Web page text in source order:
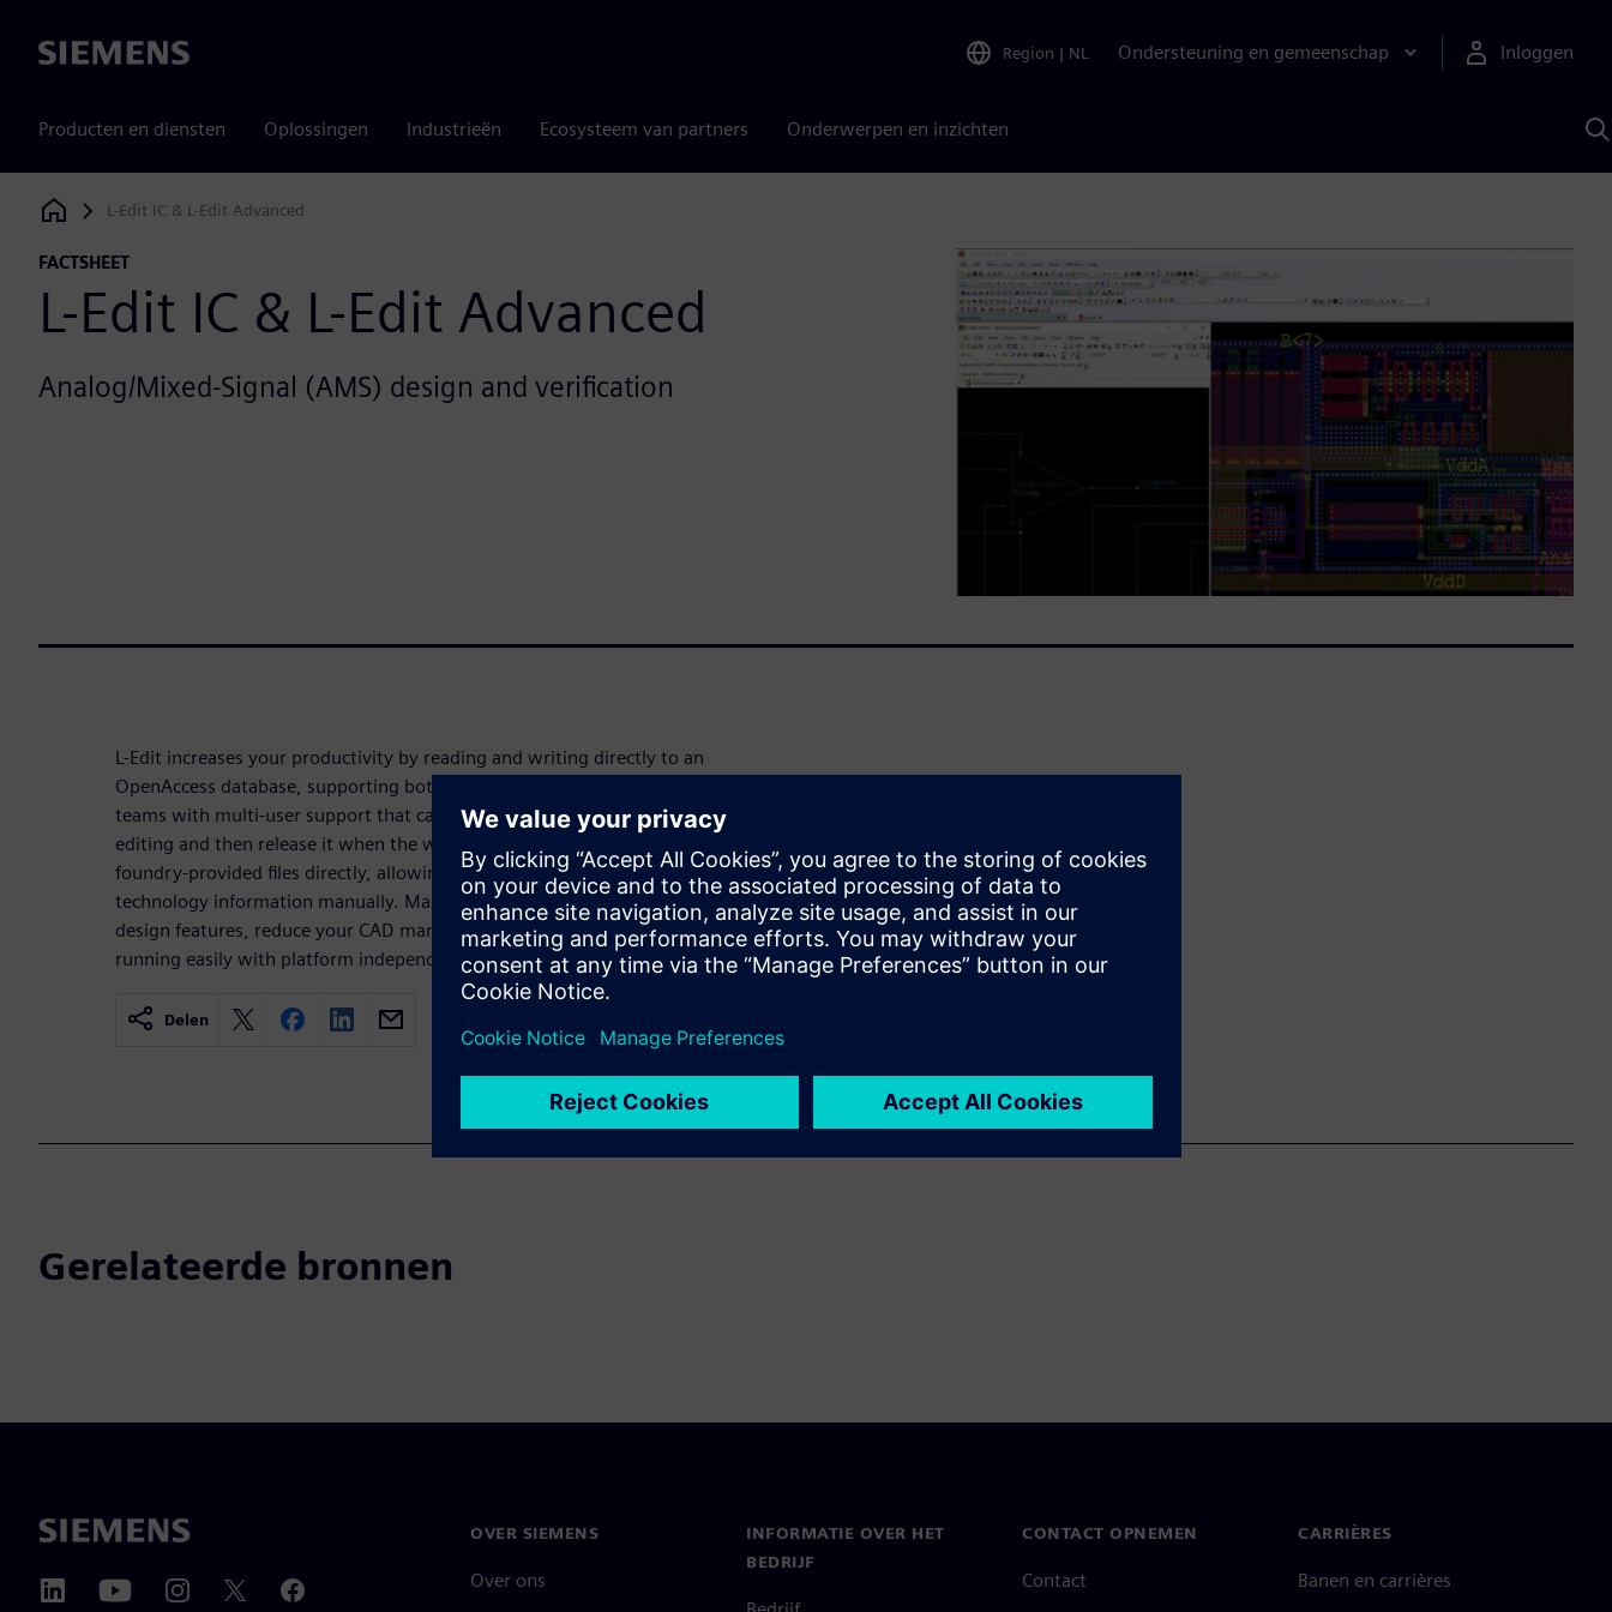
Siemens Region | NL Ondersteuning en gemeenschap Inloggen
Producten en diensten Oplossingen Industrieën Ecosysteem van partners Onderwerpen en inzichten
Siemens Digital Industries Software
L-Edit IC & L-Edit Advanced
FACTSHEET
L-Edit IC & L-Edit Advanced
Analog/Mixed-Signal (AMS) design and verification
L-Edit increases your productivity by reading and writing directly to an
OpenAccess database, supporting both FinFET and planar technologies. Work in
teams with multi-user support that can implicitly lock a cell then you start
editing and then release it when the window is closed. Save time by using
foundry-provided files directly, allowing you to avoid having to set up
technology information manually. Maximize efficiency with L-Edit’s physical
design features, reduce your CAD manager’s support burden, and get up and
running easily with platform independence and flexible licensing.
Delen
Gerelateerde bronnen
OVER SIEMENS
Over ons
INFORMATIE OVER HET
BEDRIJF
CONTACT OPNEMEN
Contact
CARRIÈRES
Banen en carrières